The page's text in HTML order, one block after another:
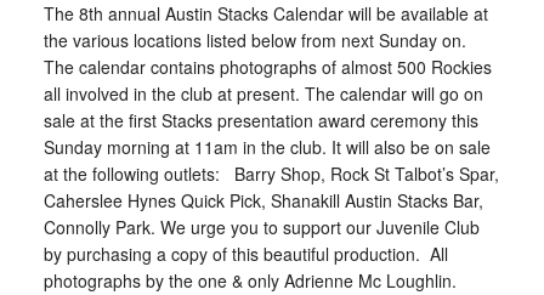
The 8th annual Austin Stacks Calendar will be available at
the various locations listed below from next Sundayon.
The calendar contains photographs of almost 500 Rockies
all involved in the club at present. The calendar will go on
sale at the first Stacks presentation award ceremony this
Sundaymorning at 11am in the club. It will also be on sale
at the following outlets: Barry Shop, Rock St Talbot’s Spar,
Caherslee Hynes Quick Pick, Shanakill Austin Stacks Bar,
Connolly Park. We urge you to support our Juvenile Club
by purchasing a copy of this beautiful production. All
photographs by the one & only Adrienne Mc Loughlin.